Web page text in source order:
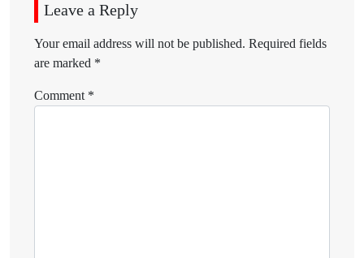
Leave a Reply
Your email address will not be published. Required fields
are marked *
Comment *